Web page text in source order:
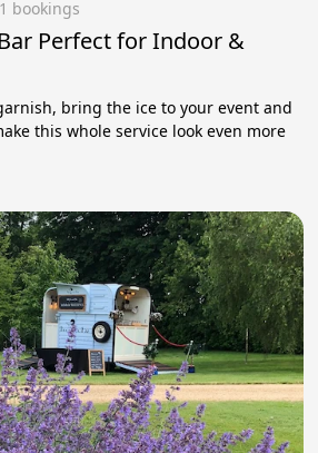
bookings
Perfect for Indoor &
bring the ice to your event and
this whole service look even more